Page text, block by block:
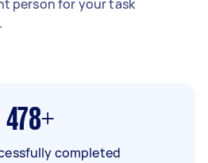
person for your task
478+
completed